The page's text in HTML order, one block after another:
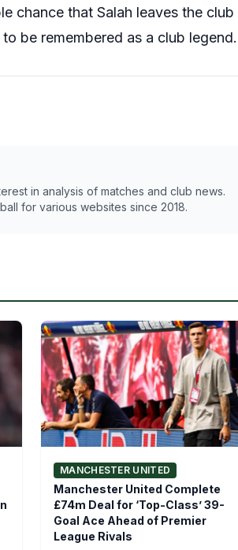
chance that Salah leaves the club
be remembered as a club legend.
in analysis of matches and club news.
for various websites since 2018.
MANCHESTER UNITED
Manchester United Complete
£74m Deal for ‘Top-Class’ 39-
Goal Ace Ahead of Premier
League Rivals